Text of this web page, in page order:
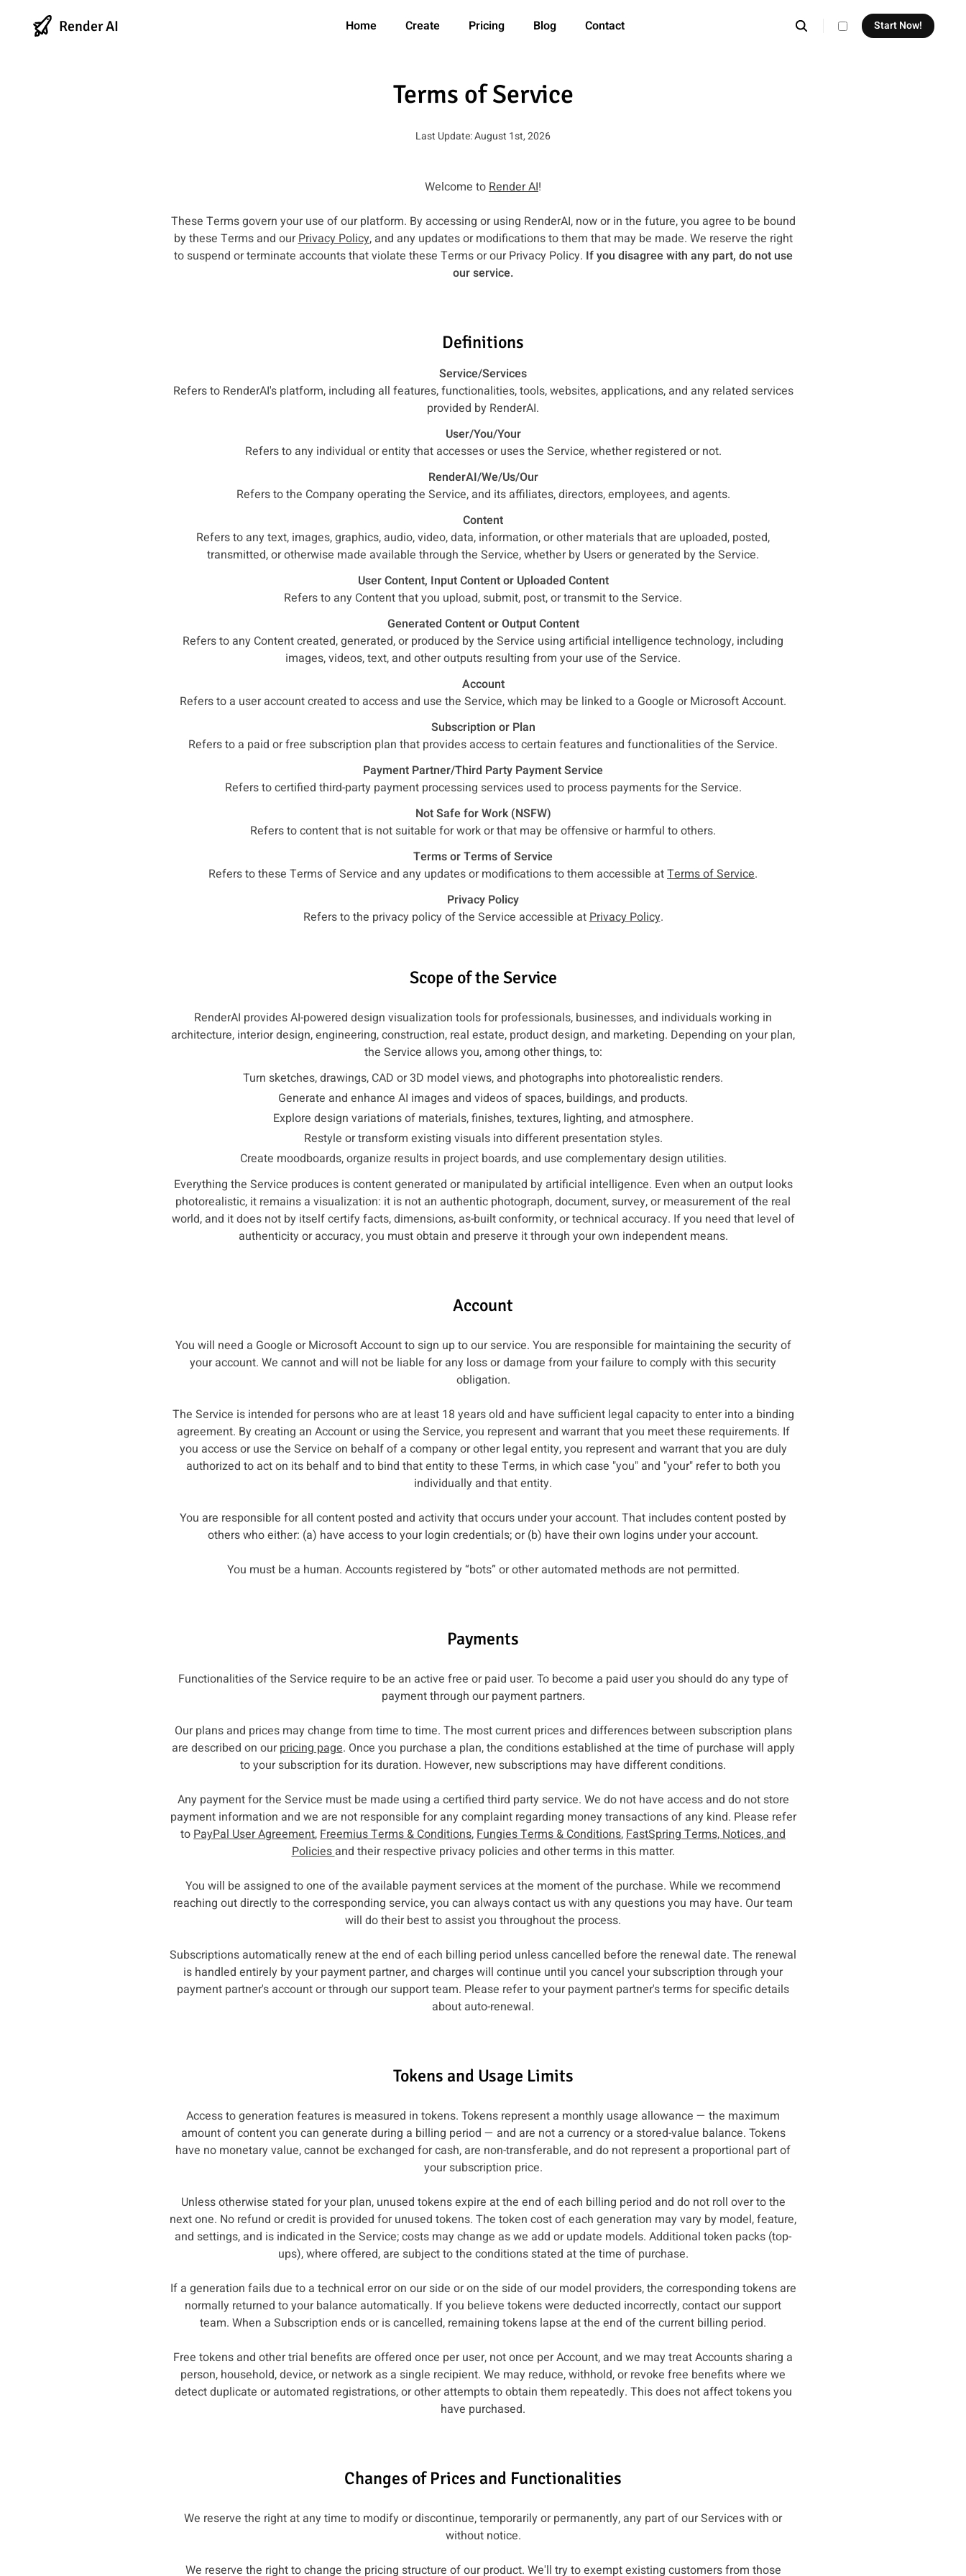
Render AI Home Create Pricing Blog Contact theme switcher
Start Now!
Terms of Service
Last Update: August 1st, 2026
Welcome toRender AI!
These Terms govern your use of our platform. By accessing or using RenderAI, now or in the future, you agree to be bound
by these Terms and ourPrivacy Policy, and any updates or modifications to them that may be made. We reserve the right
to suspend or terminate accounts that violate these Terms or our Privacy Policy. If you disagree with any part, do not use
our service.
Definitions
Service/Services
Refers to RenderAI's platform, including all features, functionalities, tools, websites, applications, and any related services
provided by RenderAI.
User/You/Your
Refers to any individual or entity that accesses or uses the Service, whether registered or not.
RenderAI/We/Us/Our
Refers to the Company operating the Service, and its affiliates, directors, employees, and agents.
Content
Refers to any text, images, graphics, audio, video, data, information, or other materials that are uploaded, posted,
transmitted, or otherwise made available through the Service, whether by Users or generated by the Service.
User Content, Input Content or Uploaded Content
Refers to any Content that you upload, submit, post, or transmit to the Service.
Generated Content or Output Content
Refers to any Content created, generated, or produced by the Service using artificial intelligence technology, including
images, videos, text, and other outputs resulting from your use of the Service.
Account
Refers to a user account created to access and use the Service, which may be linked to a Google or Microsoft Account.
Subscription or Plan
Refers to a paid or free subscription plan that provides access to certain features and functionalities of the Service.
Payment Partner/Third Party Payment Service
Refers to certified third-party payment processing services used to process payments for the Service.
Not Safe for Work (NSFW)
Refers to content that is not suitable for work or that may be offensive or harmful to others.
Terms or Terms of Service
Refers to these Terms of Service and any updates or modifications to them accessible atTerms of Service.
Privacy Policy
Refers to the privacy policy of the Service accessible atPrivacy Policy.
Scope of the Service
RenderAI provides AI-powered design visualization tools for professionals, businesses, and individuals working in
architecture, interior design, engineering, construction, real estate, product design, and marketing. Depending on your plan,
the Service allows you, among other things, to:
Turn sketches, drawings, CAD or 3D model views, and photographs into photorealistic renders.
Generate and enhance AI images and videos of spaces, buildings, and products.
Explore design variations of materials, finishes, textures, lighting, and atmosphere.
Restyle or transform existing visuals into different presentation styles.
Create moodboards, organize results in project boards, and use complementary design utilities.
Everything the Service produces is content generated or manipulated by artificial intelligence. Even when an output looks
photorealistic, it remains a visualization: it is not an authentic photograph, document, survey, or measurement of the real
world, and it does not by itself certify facts, dimensions, as-built conformity, or technical accuracy. If you need that level of
authenticity or accuracy, you must obtain and preserve it through your own independent means.
Account
You will need a Google or Microsoft Account to sign up to our service. You are responsible for maintaining the security of
your account. We cannot and will not be liable for any loss or damage from your failure to comply with this security
obligation.
The Service is intended for persons who are at least 18 years old and have sufficient legal capacity to enter into a binding
agreement. By creating an Account or using the Service, you represent and warrant that you meet these requirements. If
you access or use the Service on behalf of a company or other legal entity, you represent and warrant that you are duly
authorized to act on its behalf and to bind that entity to these Terms, in which case "you" and "your" refer to both you
individually and that entity.
You are responsible for all content posted and activity that occurs under your account. That includes content posted by
others who either: (a) have access to your login credentials; or (b) have their own logins under your account.
You must be a human. Accounts registered by “bots” or other automated methods are not permitted.
Payments
Functionalities of the Service require to be an active free or paid user. To become a paid user you should do any type of
payment through our payment partners.
Our plans and prices may change from time to time. The most current prices and differences between subscription plans
are described on ourpricing page. Once you purchase a plan, the conditions established at the time of purchase will apply
to your subscription for its duration. However, new subscriptions may have different conditions.
Any payment for the Service must be made using a certified third party service. We do not have access and do not store
payment information and we are not responsible for any complaint regarding money transactions of any kind. Please refer
toPayPal User Agreement,Freemius Terms & Conditions,Fungies Terms & Conditions,FastSpring Terms, Notices, and
Policiesand their respective privacy policies and other terms in this matter.
You will be assigned to one of the available payment services at the moment of the purchase. While we recommend
reaching out directly to the corresponding service, you can always contact us with any questions you may have. Our team
will do their best to assist you throughout the process.
Subscriptions automatically renew at the end of each billing period unless cancelled before the renewal date. The renewal
is handled entirely by your payment partner, and charges will continue until you cancel your subscription through your
payment partner's account or through our support team. Please refer to your payment partner's terms for specific details
about auto-renewal.
Tokens and Usage Limits
Access to generation features is measured in tokens. Tokens represent a monthly usage allowance — the maximum
amount of content you can generate during a billing period — and are not a currency or a stored-value balance. Tokens
have no monetary value, cannot be exchanged for cash, are non-transferable, and do not represent a proportional part of
your subscription price.
Unless otherwise stated for your plan, unused tokens expire at the end of each billing period and do not roll over to the
next one. No refund or credit is provided for unused tokens. The token cost of each generation may vary by model, feature,
and settings, and is indicated in the Service; costs may change as we add or update models. Additional token packs (top-
ups), where offered, are subject to the conditions stated at the time of purchase.
If a generation fails due to a technical error on our side or on the side of our model providers, the corresponding tokens are
normally returned to your balance automatically. If you believe tokens were deducted incorrectly, contact our support
team. When a Subscription ends or is cancelled, remaining tokens lapse at the end of the current billing period.
Free tokens and other trial benefits are offered once per user, not once per Account, and we may treat Accounts sharing a
person, household, device, or network as a single recipient. We may reduce, withhold, or revoke free benefits where we
detect duplicate or automated registrations, or other attempts to obtain them repeatedly. This does not affect tokens you
have purchased.
Changes of Prices and Functionalities
We reserve the right at any time to modify or discontinue, temporarily or permanently, any part of our Services with or
without notice.
We reserve the right to change the pricing structure of our product. We'll try to exempt existing customers from those